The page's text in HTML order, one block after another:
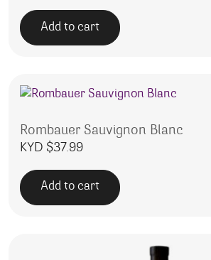
Add to cart
Rombauer Sauvignon Blanc
KYD $37.99
Add to cart